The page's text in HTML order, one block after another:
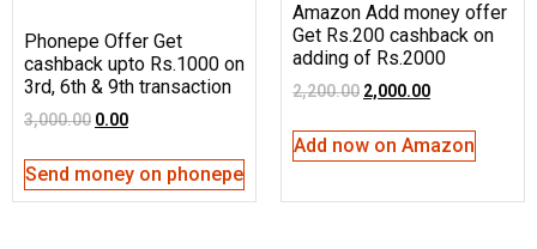
Phonepe Offer Get
cashback upto Rs.1000 on
3rd, 6th & 9th transaction
3,000.00 0.00
Send money on phonepe
Amazon Add money offer
Get Rs.200 cashback on
adding of Rs.2000
2,200.00 2,000.00
Add now on Amazon